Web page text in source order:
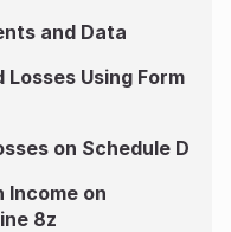
and Data
Using Form
on Schedule D
Income on
8z